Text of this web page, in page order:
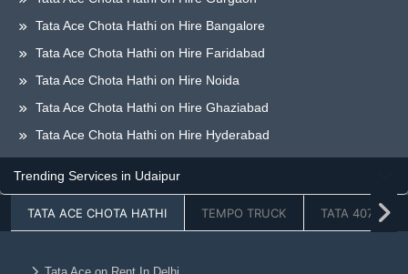
Tata Ace Chota Hathi on Hire Bangalore
Tata Ace Chota Hathi on Hire Faridabad
Tata Ace Chota Hathi on Hire Noida
Tata Ace Chota Hathi on Hire Ghaziabad
Tata Ace Chota Hathi on Hire Hyderabad
Tata Ace Chota Hathi on Hire Greaternoida
Tata Ace Chota Hathi on Hire Jaipur
Trending Services in Udaipur
TATA ACE CHOTA HATHI TEMPO TRUCK TATA 407